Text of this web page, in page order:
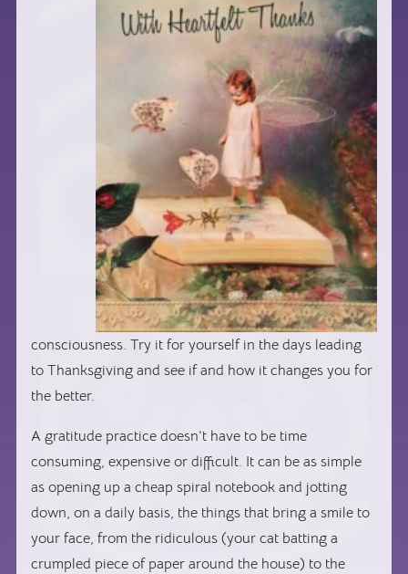
consciousness. Try it for yourself in the days leading
to Thanksgiving and see if and how it changes you for
the better.
A gratitude practice doesn’t have to be time
consuming, expensive or difficult. It can be as simple
as opening up a cheap spiral notebook and jotting
down, on a daily basis, the things that bring a smile to
your face, from the ridiculous (your cat batting a
crumpled piece of paper around the house) to the